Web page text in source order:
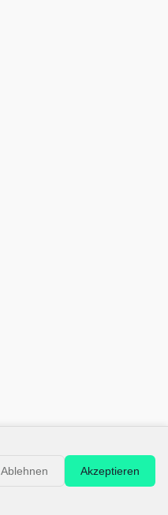
Ablehnen Akzeptieren